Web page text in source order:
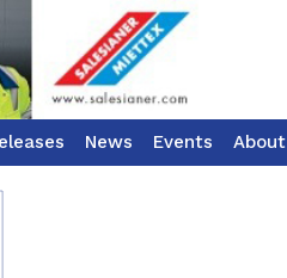
News Events About